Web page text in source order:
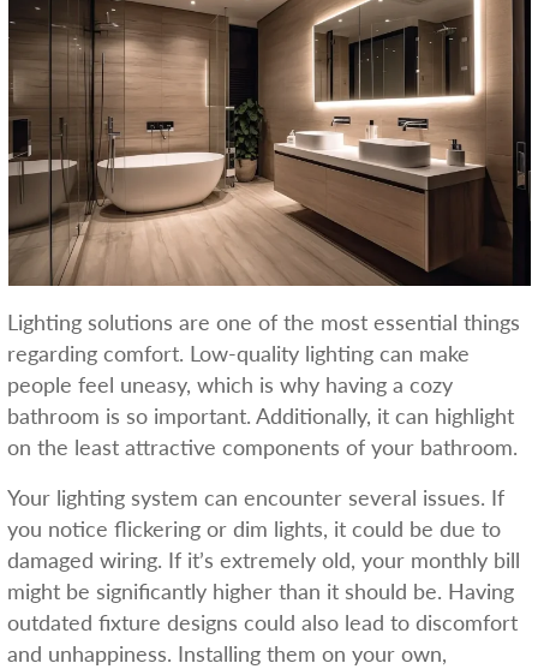
Lighting solutions are one of the most essential things
regarding comfort. Low-quality lighting can make
people feel uneasy, which is why having a cozy
bathroom is so important. Additionally, it can highlight
on the least attractive components of your bathroom.
Your lighting system can encounter several issues. If
you notice flickering or dim lights, it could be due to
damaged wiring. If it’s extremely old, your monthly bill
might be significantly higher than it should be. Having
outdated fixture designs could also lead to discomfort
and unhappiness. Installing them on your own,